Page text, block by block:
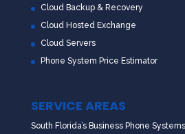
Cloud Backup & Recovery
Cloud Hosted Exchange
Cloud Servers
Phone System Price Estimator
SERVICE AREAS
South Florida’s Business Phone